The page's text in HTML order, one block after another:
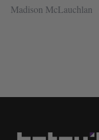
Madison McLauchlan